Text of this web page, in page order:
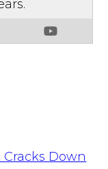
Cracks Down